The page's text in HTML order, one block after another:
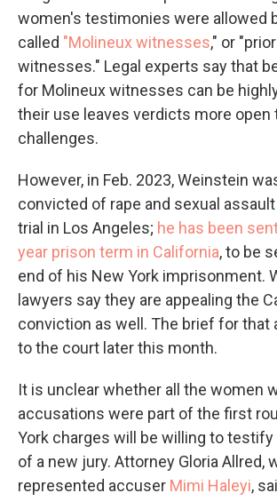
women's testimonies were allowed
called "Molineux witnesses," or
witnesses." Legal experts say that
for Molineux witnesses can be
their use leaves verdicts more open
challenges.
However, in Feb. 2023, Weinstein
convicted of rape and sexual
trial in Los Angeles; he has been
year prison term in California, to be
end of his New York imprisonment.
lawyers say they are appealing the
conviction as well. The brief for that
to the court later this month.
It is unclear whether all the women
accusations were part of the first
York charges will be willing to
of a new jury. Attorney Gloria Allred,
represented accuser Mimi Haleyi,